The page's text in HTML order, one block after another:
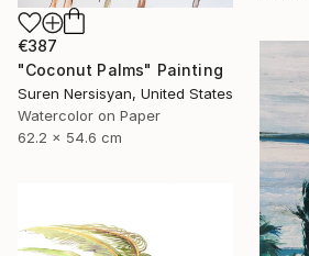
€387
"Coconut Palms" Painting
Suren Nersisyan, United States
Watercolor on Paper
62.2 x 54.6 cm